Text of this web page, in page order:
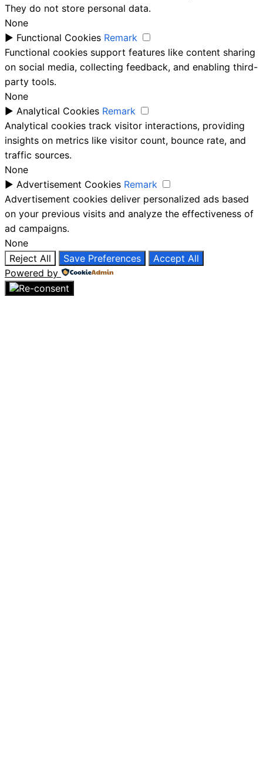
They do not store personal data.
None
► Functional Cookies Remark
Functional cookies support features like content sharing
on social media, collecting feedback, and enabling third-
party tools.
None
► Analytical Cookies Remark
Analytical cookies track visitor interactions, providing
insights on metrics like visitor count, bounce rate, and
traffic sources.
None
► Advertisement Cookies Remark
Advertisement cookies deliver personalized ads based
on your previous visits and analyze the effectiveness of
ad campaigns.
None
Reject All
Save Preferences
Accept All
Powered by